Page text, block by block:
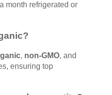
month refrigerated or
, non-GMO, and
ensuring top